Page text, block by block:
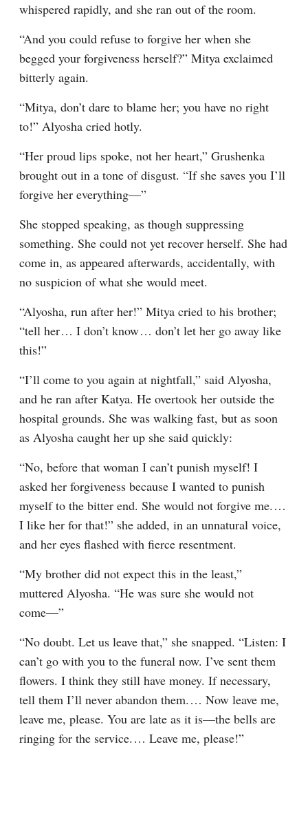
whispered rapidly, and she ran out of the room.
“And you could refuse to forgive her when she
begged your forgiveness herself?” Mitya exclaimed
bitterly again.
“Mitya, don’t dare to blame her; you have no right
to!” Alyosha cried hotly.
“Her proud lips spoke, not her heart,” Grushenka
brought out in a tone of disgust. “If she saves you I’ll
forgive her everything⁠—”
She stopped speaking, as though suppressing
something. She could not yet recover herself. She had
come in, as appeared afterwards, accidentally, with
no suspicion of what she would meet.
“Alyosha, run after her!” Mitya cried to his brother;
“tell her⁠ ⁠… I don’t know⁠ ⁠… don’t let her go away like
this!”
“I’ll come to you again at nightfall,” said Alyosha,
and he ran after Katya. He overtook her outside the
hospital grounds. She was walking fast, but as soon
as Alyosha caught her up she said quickly:
“No, before that woman I can’t punish myself! I
asked her forgiveness because I wanted to punish
myself to the bitter end. She would not forgive me.⁠ ⁠…
I like her for that!” she added, in an unnatural voice,
and her eyes flashed with fierce resentment.
“My brother did not expect this in the least,”
muttered Alyosha. “He was sure she would not
come⁠—”
“No doubt. Let us leave that,” she snapped. “Listen: I
can’t go with you to the funeral now. I’ve sent them
flowers. I think they still have money. If necessary,
tell them I’ll never abandon them.⁠ ⁠… Now leave me,
leave me, please. You are late as it is⁠—the bells are
ringing for the service.⁠ ⁠… Leave me, please!”